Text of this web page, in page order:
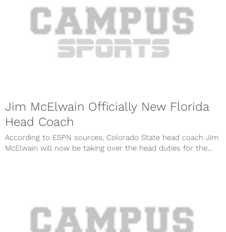
Jim McElwain Officially New Florida
Head Coach
According to ESPN sources, Colorado State head coach Jim
McElwain will now be taking over the head duties for the...